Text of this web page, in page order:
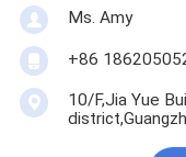
Ms. Amy
+86
10/F,Jia Yue